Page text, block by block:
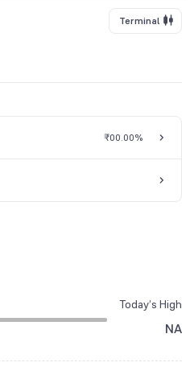
Terminal
₹00.00%
Today’s High
NA